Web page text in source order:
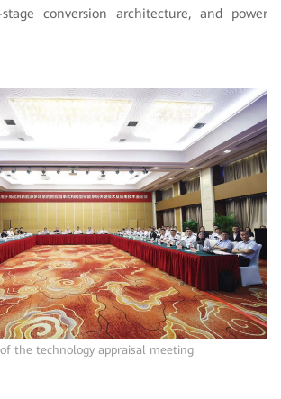
conversion architecture, and power
the technology appraisal meeting